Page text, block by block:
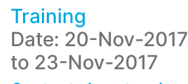
Training
Date: 20-Nov-2017
to 23-Nov-2017